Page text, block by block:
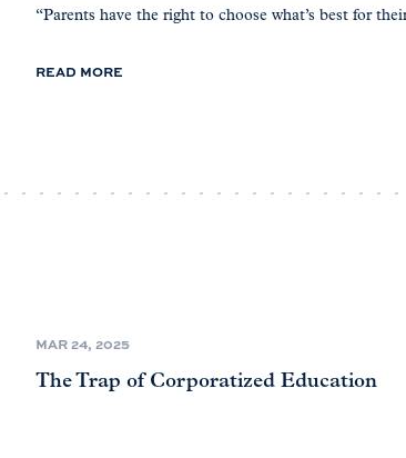
“Parents have the right to choose what’s best for
READ MORE
MAR 24, 2025
The Trap of Corporatized Education